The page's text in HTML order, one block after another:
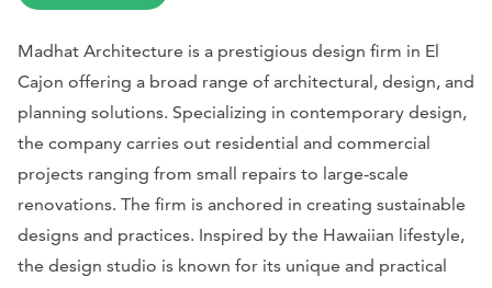
Madhat Architecture is a prestigious design firm in El
Cajon offering a broad range of architectural, design, and
planning solutions. Specializing in contemporary design,
the company carries out residential and commercial
projects ranging from small repairs to large-scale
renovations. The firm is anchored in creating sustainable
designs and practices. Inspired by the Hawaiian lifestyle,
the design studio is known for its unique and practical